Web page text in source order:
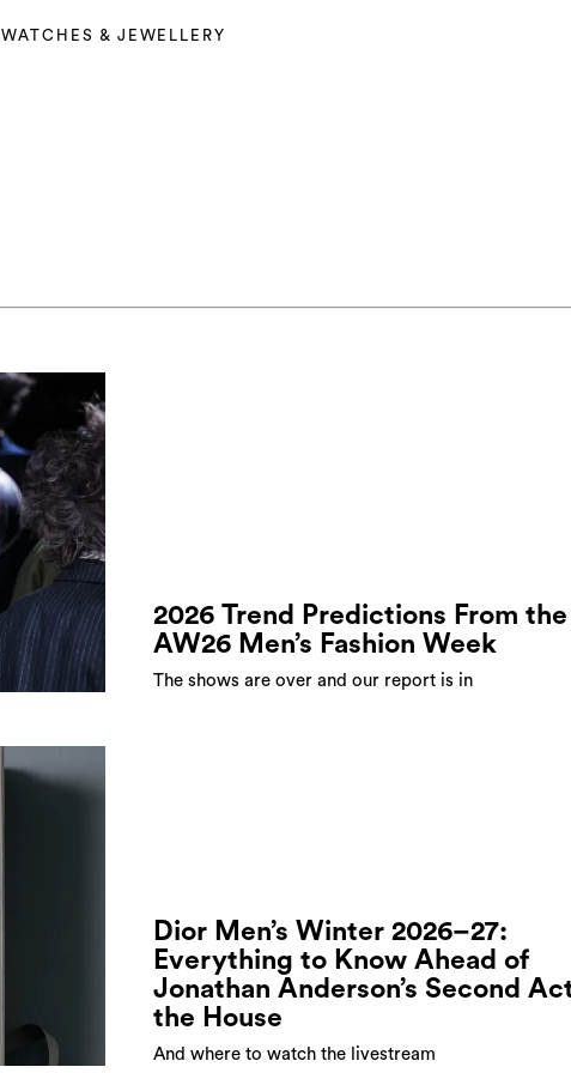
WATCHES & JEWELLERY
2026 Trend Predictions From the
AW26 Men’s Fashion Week
The shows are over and our report is in
Dior Men’s Winter 2026–27:
Everything to Know Ahead of
Jonathan Anderson’s Second
the House
And where to watch the livestream